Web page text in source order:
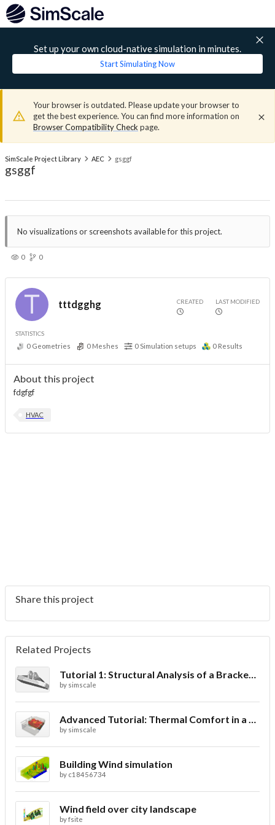
Set up your own cloud-native simulation in minutes.
Start Simulating Now
Your browser is outdated. Please update your browser to
get the best experience. You can find more information on
Browser Compatibility Check page.
SimScale Project Library AEC gsggf
gsggf
No visualizations or screenshots available for this project.
0 0
tttdgghg CREATED LAST MODIFIED
STATISTICS
0 Geometries 0 Meshes 0 Simulation setups 0 Results
About this project
fdgfgf
HVAC
Share this project
Related Projects
Tutorial 1: Structural Analysis of a Bracket- Geometry
by simscale
Advanced Tutorial: Thermal Comfort in a Theater Room through Ventilation
by simscale
Building Wind simulation
by c18456734
Wind field over city landscape
byfsite